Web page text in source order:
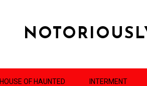
HOUSE OF HAUNTED INTERMENT